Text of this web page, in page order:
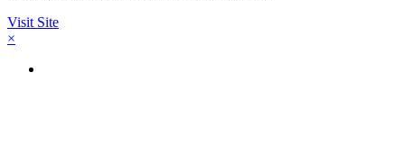
Visit Site
×